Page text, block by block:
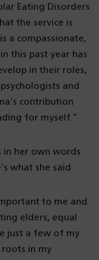
Eating Disorders
the service is
a compassionate,
this past year has
in their roles,
and
contribution
for myself.”
in her own words
what she said:
to me and
elders, equal
just a few of my
roots in my